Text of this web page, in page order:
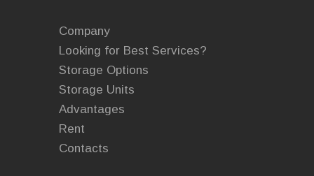
Company
Looking for Best Services?
Storage Options
Storage Units
Advantages
Rent
Contacts